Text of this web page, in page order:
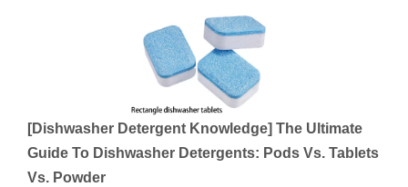
[Dishwasher Detergent Knowledge] The Ultimate
Guide To Dishwasher Detergents: Pods Vs. Tablets
Vs. Powder